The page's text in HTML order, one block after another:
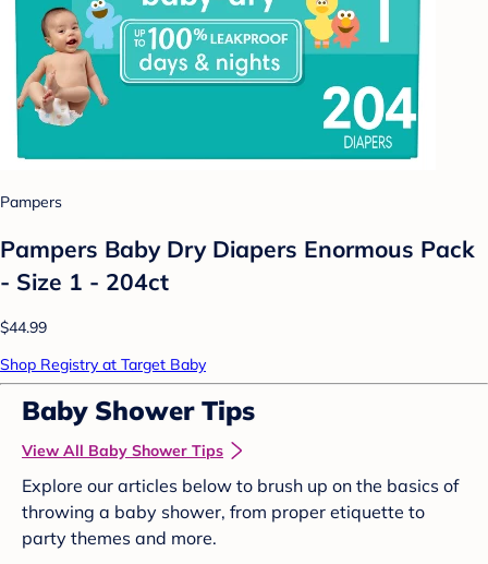
Pampers
Pampers Baby Dry Diapers Enormous Pack
- Size 1 - 204ct
$44.99
Shop Registry at Target Baby
Baby Shower Tips
View All Baby Shower Tips
Explore our articles below to brush up on the basics of
throwing a baby shower, from proper etiquette to
party themes and more.